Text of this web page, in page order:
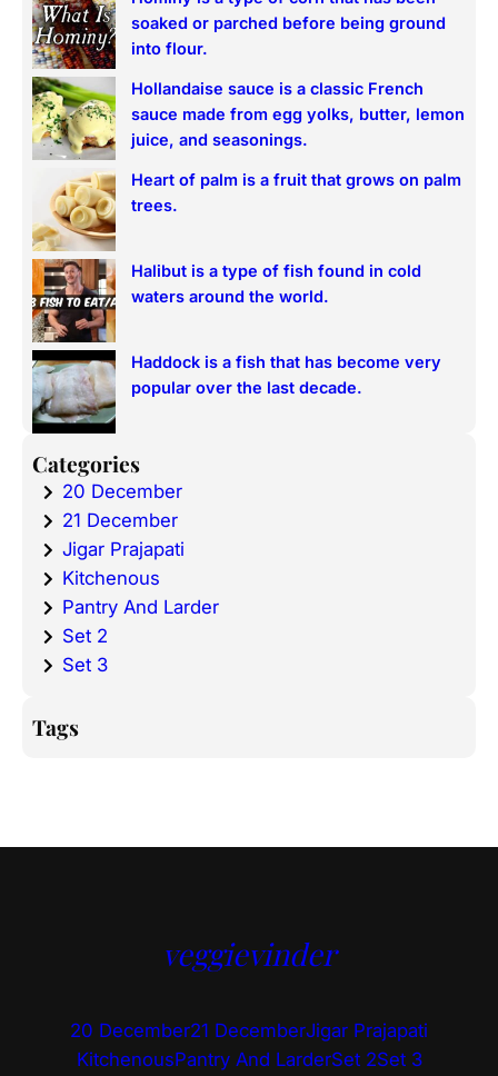
c
h
soaked or parched before being ground
into flour.
Hollandaise sauce is a classic French
sauce made from egg yolks, butter, lemon
juice, and seasonings.
Heart of palm is a fruit that grows on palm
trees.
Halibut is a type of fish found in cold
waters around the world.
Haddock is a fish that has become very
popular over the last decade.
Categories
20 December
21 December
Jigar Prajapati
Kitchenous
Pantry And Larder
Set 2
Set 3
Tags
veggievinder
20 December21 DecemberJigar Prajapati
KitchenousPantry And LarderSet 2Set 3